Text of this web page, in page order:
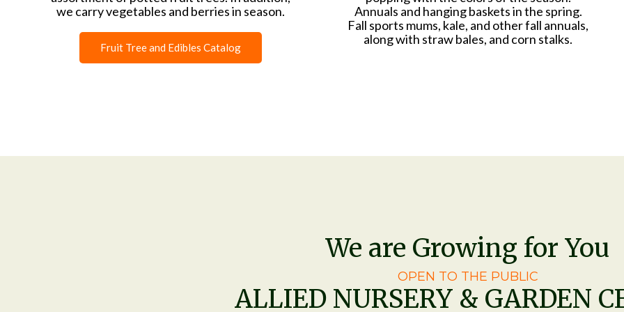
we carry vegetables and berries in season.
Fruit Tree and Edibles Catalog
Annuals and hanging baskets in the spring.
Fall sports mums, kale, and other fall annuals,
along with straw bales, and corn stalks.
We are Growing for You
OPEN TO THE PUBLIC
ALLIED NURSERY & GARDEN